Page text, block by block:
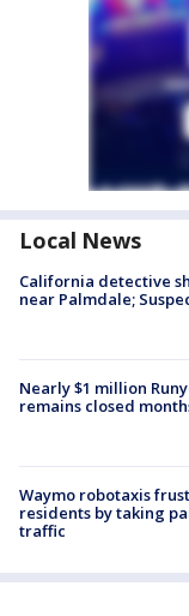
Local News
California detective
near Palmdale;
Nearly $1 million
remains closed
Waymo robotaxis
residents by taking
traffic